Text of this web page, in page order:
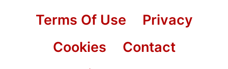
Terms Of Use
Privacy
Cookies
Contact